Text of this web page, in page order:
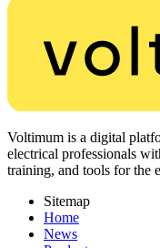
Voltimum is a digital
electrical professionals
training, and tools for the
Sitemap
Home
News